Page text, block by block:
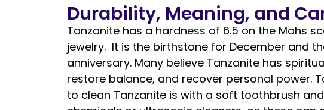
Durability, Meaning, and
Tanzanite has a hardness of 6.5 on the Mohs
jewelry. It is the birthstone for December and
anniversary. Many believe Tanzanite has
restore balance, and recover personal power.
to clean Tanzanite is with a soft toothbrush